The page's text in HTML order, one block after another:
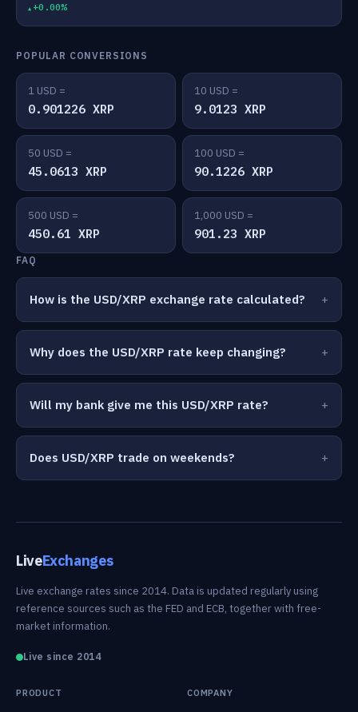
+0.00%
POPULAR CONVERSIONS
1 USD =
0.901226 XRP
10 USD =
9.0123 XRP
50 USD =
45.0613 XRP
100 USD =
90.1226 XRP
500 USD =
450.61 XRP
1,000 USD =
901.23 XRP
FAQ
How is the USD/XRP exchange rate calculated?
Why does the USD/XRP rate keep changing?
Will my bank give me this USD/XRP rate?
Does USD/XRP trade on weekends?
LiveExchanges
Live exchange rates since 2014. Data is updated regularly using
reference sources such as the FED and ECB, together with free-
market information.
Live since 2014
PRODUCT COMPANY